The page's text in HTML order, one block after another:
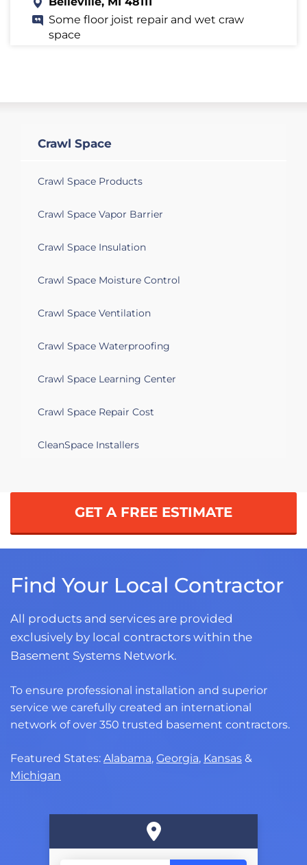
Some floor joist repair and wet craw
space
space.
Belleville, MI 48111
Crawl Space
Crawl Space Products
Crawl Space Vapor Barrier
Crawl Space Insulation
Crawl Space Moisture Control
Crawl Space Ventilation
Crawl Space Waterproofing
Crawl Space Learning Center
Crawl Space Repair Cost
CleanSpace Installers
GET A FREE ESTIMATE
Find Your Local Contractor
All products and services are provided
exclusively by local contractors within the
Basement Systems Network.
To ensure professional installation and superior
service we carefully created an international
network of over 350 trusted basement contractors.
Featured States: Alabama, Georgia, Kansas &
Michigan